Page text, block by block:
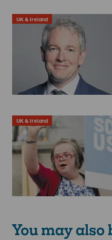
UK & Ireland
UK & Ireland
You may also